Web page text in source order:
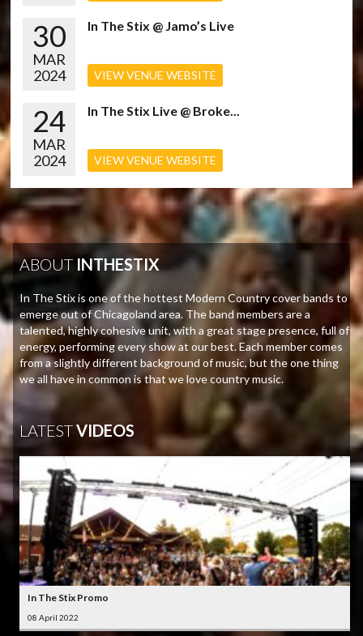
30
MAR
2024
In The Stix @ Jamo’s Live
VIEW VENUE WEBSITE
24
MAR
2024
In The Stix Live @ Broke...
VIEW VENUE WEBSITE
ABOUT INTHESTIX
In The Stix is one of the hottest Modern Country cover bands to
emerge out of Chicagoland area. The band members are a
talented, highly cohesive unit, with a great stage presence, full of
energy, performing every show at our best. Each member comes
from a slightly different background of music, but the one thing
we all have in common is that we love country music.
LATESTVIDEOS
In The Stix Promo
08 April 2022